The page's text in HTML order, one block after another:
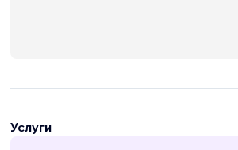
covered. From brand identity and
integrations, we deliver websites
Услуги